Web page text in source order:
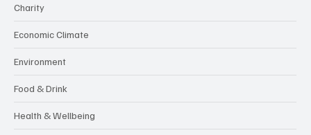
Charity
Economic Climate
Environment
Food & Drink
Health & Wellbeing